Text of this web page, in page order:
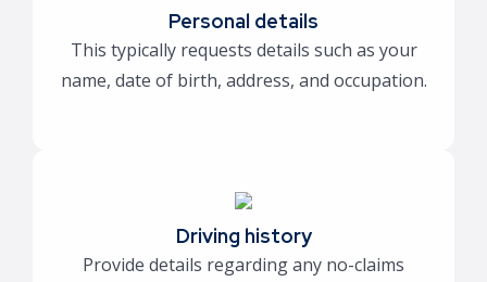
Personal details
This typically requests details such as your
name, date of birth, address, and occupation.
Driving history
Provide details regarding any no-claims